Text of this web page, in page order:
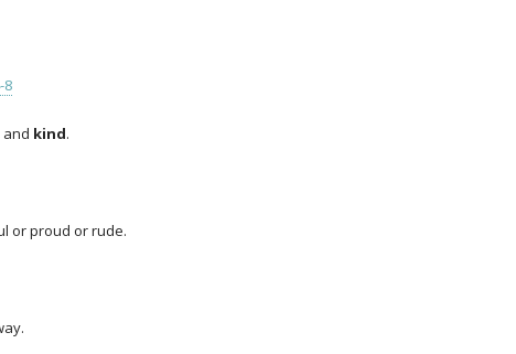
8
and kind.
or proud or rude.